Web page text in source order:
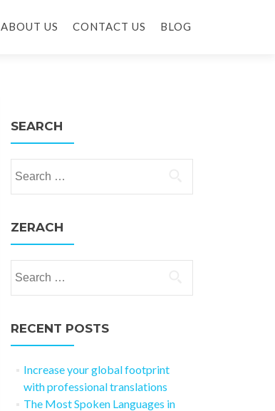
ABOUT US CONTACT US BLOG
SEARCH
ZERACH
RECENT POSTS
Increase your global footprint
with professional translations
The Most Spoken Languages in